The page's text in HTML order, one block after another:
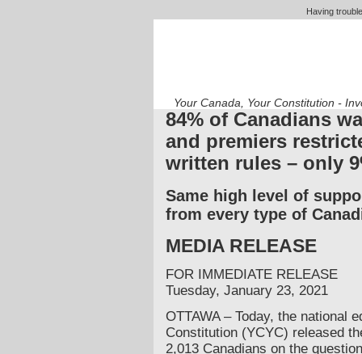
Having
Your Canada, Your Constitution -
84% of Canadians
and premiers
written rules – only
Same high level of
from every type of
MEDIA RELEASE
FOR IMMEDIATE RELEASE
Tuesday, January 23, 2021
OTTAWA – Today, the national
Constitution (YCYC) released
2,013 Canadians on the